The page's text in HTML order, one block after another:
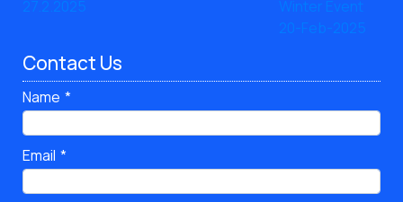
Contact Us
Name
Email